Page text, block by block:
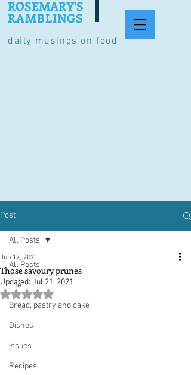
daily musings on food
ROSEMARY'S
RAMBLINGS
Post
All Posts
Life
Bread, pastry and cake
Dishes
Issues
Recipes
All Posts
Those savoury prunes
Jun 17, 2021
Updated: Jul 21, 2021
Rated NaN out of 5 stars.